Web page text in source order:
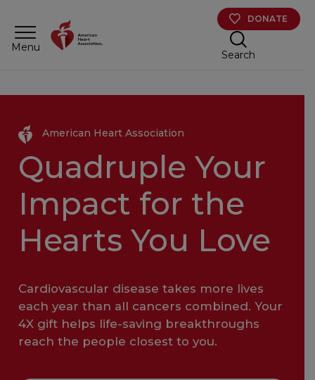
Menu
DONATE
Search
American Heart Association
Quadruple Your
Impact for the
Hearts You Love
Cardiovascular disease takes more lives
each year than all cancers combined. Your
4X gift helps life-saving breakthroughs
reach the people closest to you.